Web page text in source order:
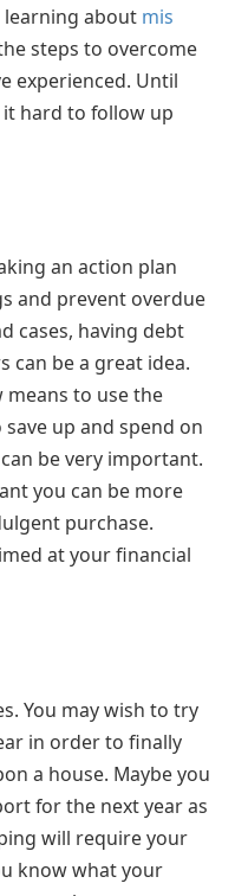
learning about mis
steps to overcome
experienced. Until
it hard to follow up
an action plan
and prevent overdue
cases, having debt
can be a great idea.
means to use the
up and spend on
be very important.
you can be more
purchase.
at your financial
You may wish to try
in order to finally
a house. Maybe you
for the next year as
will require your
know what your